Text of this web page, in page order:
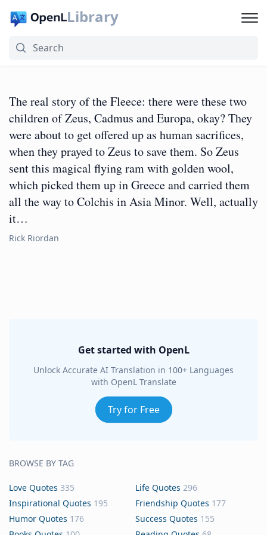
Library
The real story of the Fleece: there were these two
children of Zeus, Cadmus and Europa, okay? They
were about to get offered up as human sacrifices,
when they prayed to Zeus to save them. So Zeus
sent this magical flying ram with golden wool,
which picked them up in Greece and carried them
all the way to Colchis in Asia Minor. Well, actually
it…
Rick Riordan
Get started with OpenL
Unlock Accurate AI Translation in 100+ Languages
with OpenL Translate
Try for Free
BROWSE BY TAG
Love Quotes 335 Life Quotes 296
Inspirational Quotes 195 Friendship Quotes 177
Humor Quotes 176 Success Quotes 155